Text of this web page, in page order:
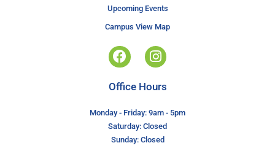
Upcoming Events
Campus View Map
Office Hours
Monday - Friday: 9am - 5pm
Saturday: Closed
Sunday: Closed